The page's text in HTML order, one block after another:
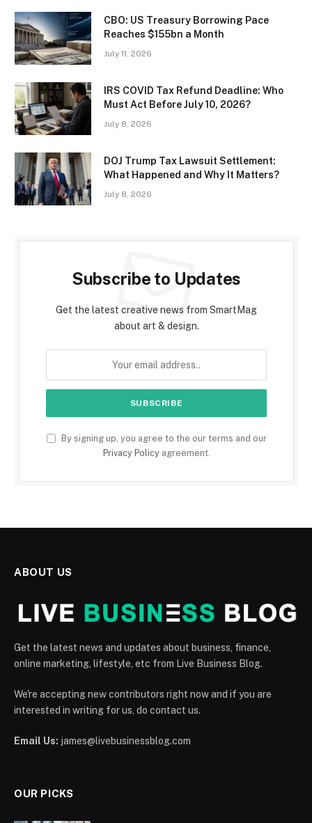
CBO: US Treasury Borrowing Pace
Reaches $155bn a Month
July 11, 2026
IRS COVID Tax Refund Deadline: Who
Must Act Before July 10, 2026?
July 8, 2026
DOJ Trump Tax Lawsuit Settlement:
What Happened and Why It Matters?
July 8, 2026
Subscribe to Updates
Get the latest creative news from SmartMag
about art & design.
By signing up, you agree to the our terms and our
Privacy Policyagreement.
ABOUT US
Get the latest news and updates about business, finance,
online marketing, lifestyle, etc from Live Business Blog.
We're accepting new contributors right now and if you are
interested in writing for us, do contact us.
Email Us: james@livebusinessblog.com
OUR PICKS